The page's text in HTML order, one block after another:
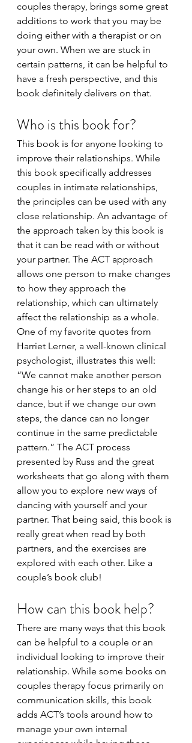
couples therapy, brings some great
additions to work that you may be
doing either with a therapist or on
your own. When we are stuck in
certain patterns, it can be helpful to
have a fresh perspective, and this
book definitely delivers on that.
Who is this book for?
This book is for anyone looking to
improve their relationships. While
this book specifically addresses
couples in intimate relationships,
the principles can be used with any
close relationship. An advantage of
the approach taken by this book is
that it can be read with or without
your partner. The ACT approach
allows one person to make changes
to how they approach the
relationship, which can ultimately
affect the relationship as a whole.
One of my favorite quotes from
Harriet Lerner, a well-known clinical
psychologist, illustrates this well:
“We cannot make another person
change his or her steps to an old
dance, but if we change our own
steps, the dance can no longer
continue in the same predictable
pattern.” The ACT process
presented by Russ and the great
worksheets that go along with them
allow you to explore new ways of
dancing with yourself and your
partner. That being said, this book is
really great when read by both
partners, and the exercises are
explored with each other. Like a
couple’s book club!
How can this book help?
There are many ways that this book
can be helpful to a couple or an
individual looking to improve their
relationship. While some books on
couples therapy focus primarily on
communication skills, this book
adds ACT’s tools around how to
manage your own internal